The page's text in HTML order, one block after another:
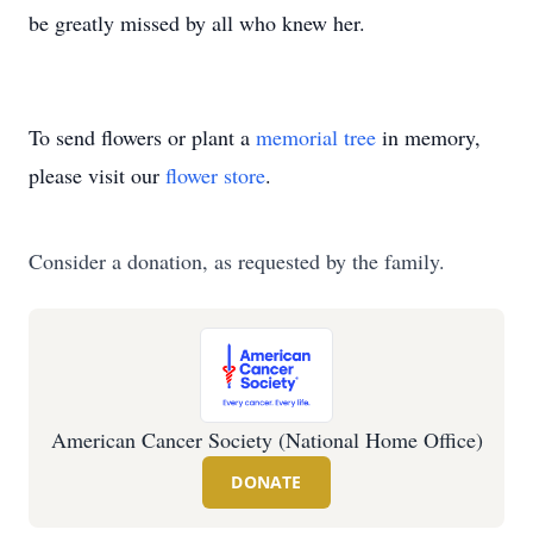
be greatly missed by all who knew her.
To send flowers or plant a memorial tree in memory,
please visit our flower store.
Consider a donation, as requested by the family.
American Cancer Society (National Home Office)
DONATE